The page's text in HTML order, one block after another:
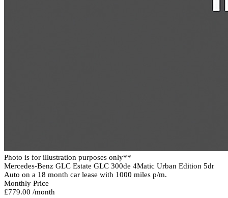
Photo is for illustration purposes only**
Mercedes-Benz GLC Estate GLC 300de 4Matic Urban Edition 5dr
Auto on a 18 month car lease with 1000 miles p/m.
Monthly Price
£779.00 /month